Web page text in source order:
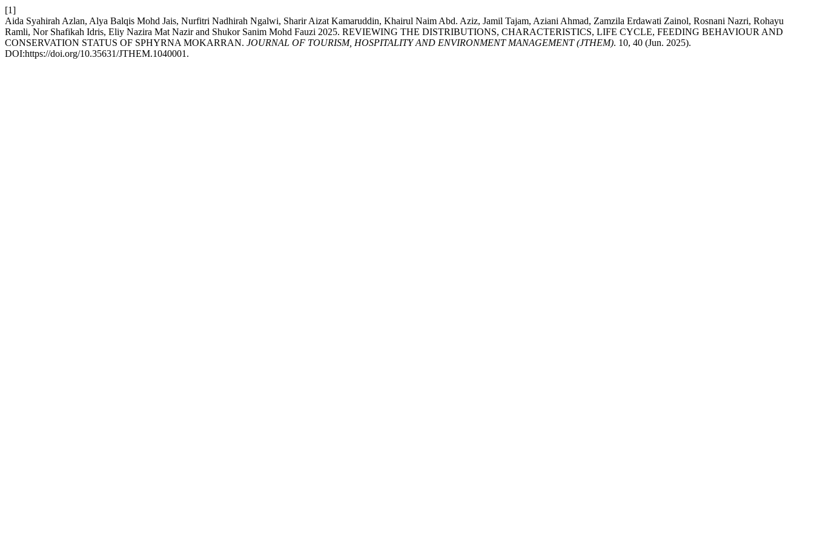
[1]
Aida Syahirah Azlan, Alya Balqis Mohd Jais, Nurfitri Nadhirah Ngalwi, Sharir Aizat Kamaruddin, Khairul Naim Abd. Aziz, Jamil Tajam, Aziani Ahmad, Zamzila Erdawati Zainol, Rosnani Nazri, Rohayu
Ramli, Nor Shafikah Idris, Eliy Nazira Mat Nazir and Shukor Sanim Mohd Fauzi 2025. REVIEWING THE DISTRIBUTIONS, CHARACTERISTICS, LIFE CYCLE, FEEDING BEHAVIOUR AND
CONSERVATION STATUS OF SPHYRNA MOKARRAN. JOURNAL OF TOURISM, HOSPITALITY AND ENVIRONMENT MANAGEMENT (JTHEM). 10, 40 (Jun. 2025).
DOI:https://doi.org/10.35631/JTHEM.1040001.